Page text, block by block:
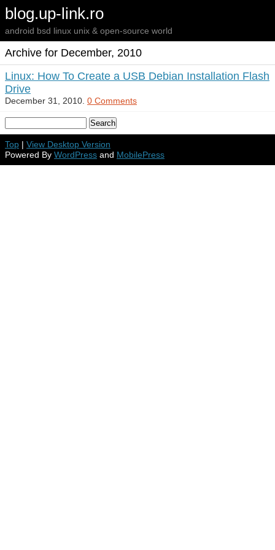
blog.up-link.ro
android bsd linux unix & open-source world
Archive for December, 2010
Linux: How To Create a USB Debian Installation Flash
Drive
December 31, 2010. 0 Comments
Top | View Desktop Version
Powered By WordPress and MobilePress